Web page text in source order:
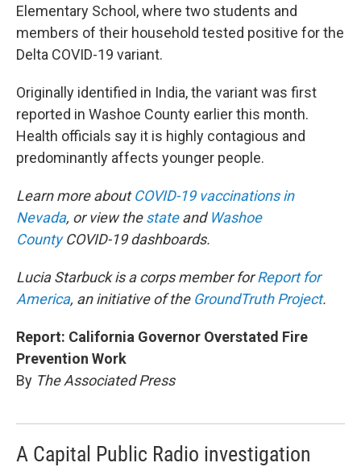
Elementary School, where two students and
members of their household tested positive for the
Delta COVID-19 variant.
Originally identified in India, the variant was first
reported in Washoe County earlier this month.
Health officials say it is highly contagious and
predominantly affects younger people.
Learn more aboutCOVID-19 vaccinations in
Nevada, or view thestateand Washoe
CountyCOVID-19 dashboards.
Lucia Starbuck is a corps member forReport for
America, an initiative of the GroundTruth Project.
Report: California Governor Overstated Fire
Prevention Work
By The Associated Press
A Capital Public Radio investigation